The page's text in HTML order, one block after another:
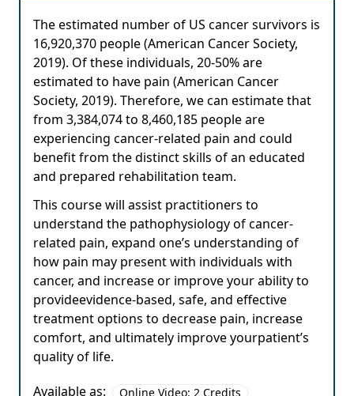
The estimated number of US cancer survivors is
16,920,370 people (American Cancer Society,
2019). Of these individuals, 20-50% are
estimated to have pain (American Cancer
Society, 2019). Therefore, we can estimate that
from 3,384,074 to 8,460,185 people are
experiencing cancer-related pain and could
benefit from the distinct skills of an educated
and prepared rehabilitation team.
This course will assist practitioners to
understand the pathophysiology of cancer-
related pain, expand one’s understanding of
how pain may present with individuals with
cancer, and increase or improve your ability to
provideevidence-based, safe, and effective
treatment options to decrease pain, increase
comfort, and ultimately improve yourpatient’s
quality of life.
Available as:
Online Video: 2 Credits